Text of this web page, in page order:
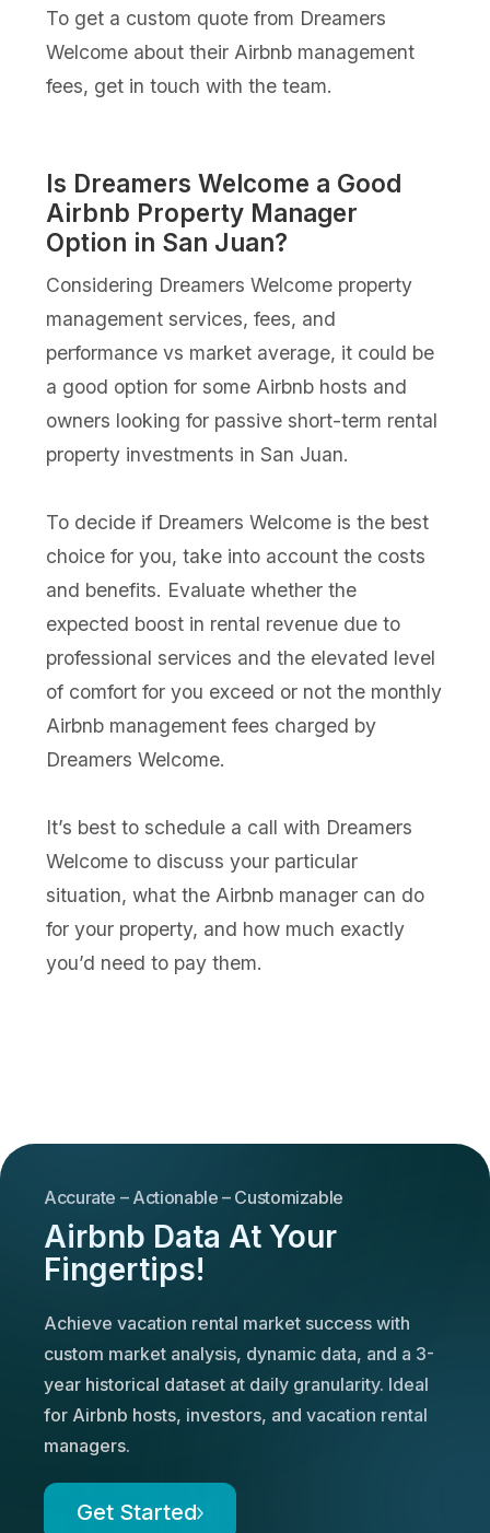
To get a custom quote from Dreamers
Welcome about their Airbnb management
fees, get in touch with the team.
Is Dreamers Welcome a Good
Airbnb Property Manager
Option in San Juan?
Considering Dreamers Welcome property
management services, fees, and
performance vs market average, it could be
a good option for some Airbnb hosts and
owners looking for passive short-term rental
property investments in San Juan.
To decide if Dreamers Welcome is the best
choice for you, take into account the costs
and benefits. Evaluate whether the
expected boost in rental revenue due to
professional services and the elevated level
of comfort for you exceed or not the monthly
Airbnb management fees charged by
Dreamers Welcome.
It’s best to schedule a call with Dreamers
Welcome to discuss your particular
situation, what the Airbnb manager can do
for your property, and how much exactly
you’d need to pay them.
Accurate – Actionable – Customizable
Airbnb Data At Your
Fingertips!
Achieve vacation rental market success with
custom market analysis, dynamic data, and a 3-
year historical dataset at daily granularity. Ideal
for Airbnb hosts, investors, and vacation rental
managers.
Get Started